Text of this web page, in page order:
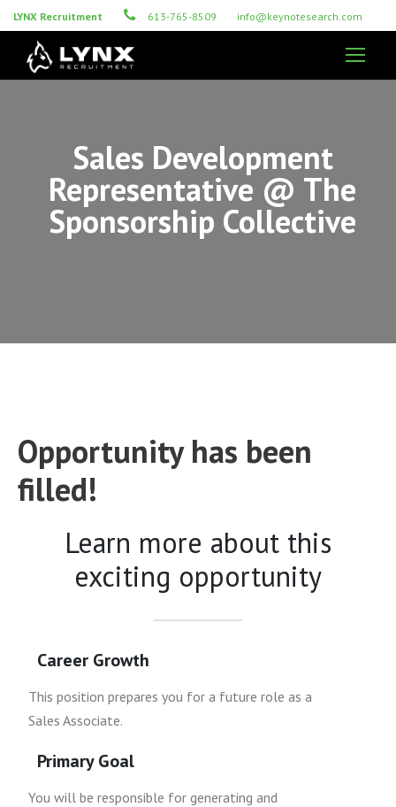
LYNX Recruitment 613-765-8509 info@keynotesearch.com
Sales Development
Representative @ The
Sponsorship Collective
Opportunity has been
filled!
Learn more about this
exciting opportunity
Career Growth
This position prepares you for a future role as a
Sales Associate.
Primary Goal
You will be responsible for generating and